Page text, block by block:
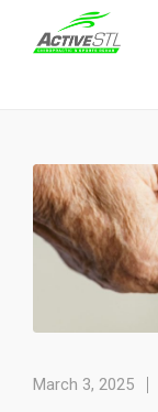
March 3, 2025